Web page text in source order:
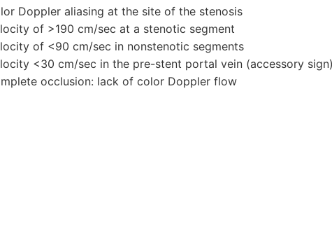
Doppler aliasing at the site of the stenosis
of >190 cm/sec at a stenotic segment
of <90 cm/sec in nonstenotic segments
<30 cm/sec in the pre-stent portal vein (accessory sign)
occlusion: lack of color Doppler flow